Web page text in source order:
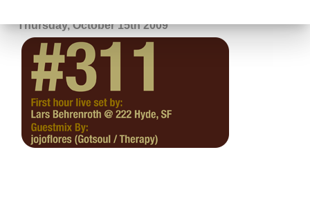
Thursday, October 15th 2009